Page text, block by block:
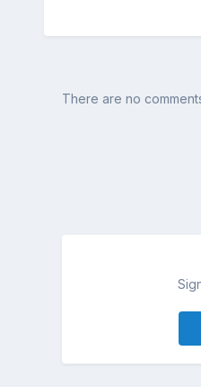
There are no